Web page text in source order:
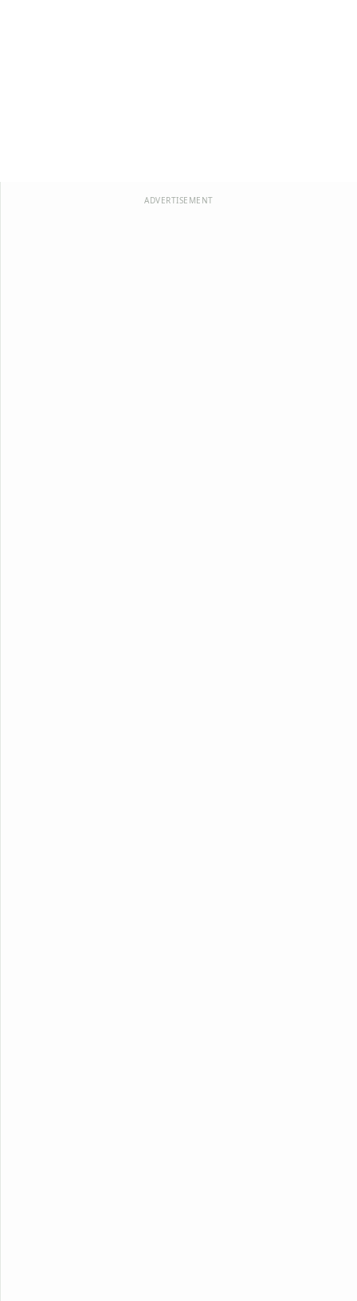
ADVERTISEMENT